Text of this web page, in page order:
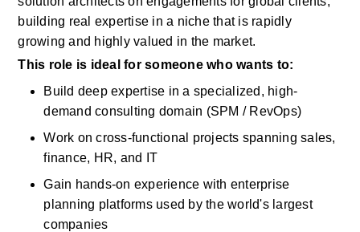
building real expertise in a niche that is rapidly
growing and highly valued in the market.
This role is ideal for someone who wants to:
Build deep expertise in a specialized, high-
demand consulting domain (SPM / RevOps)
Work on cross-functional projects spanning sales,
finance, HR, and IT
Gain hands-on experience with enterprise
planning platforms used by the world's largest
companies